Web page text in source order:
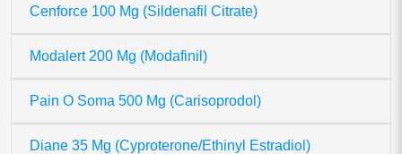
Cenforce 100 Mg (Sildenafil Citrate)
Modalert 200 Mg (Modafinil)
Pain O Soma 500 Mg (Carisoprodol)
Diane 35 Mg (Cyproterone/Ethinyl Estradiol)